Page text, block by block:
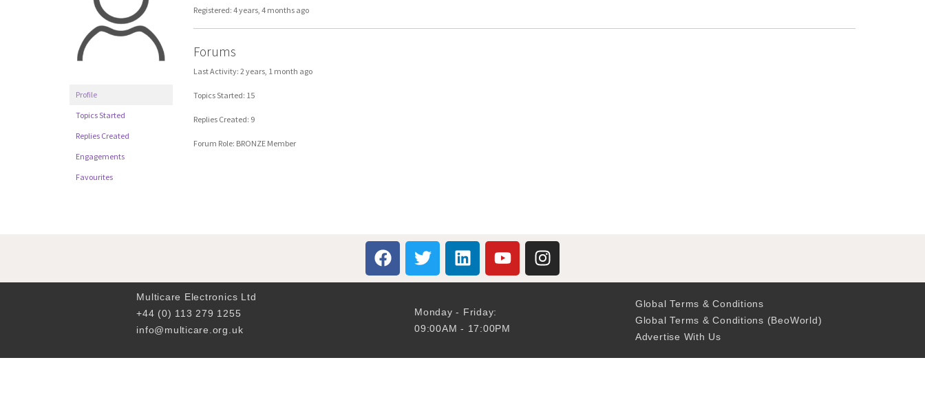
Profile
Topics Started
Replies Created
Engagements
Favourites
Registered: 4 years, 4 months ago
Forums
Last Activity: 2 years, 1 month ago
Topics Started: 15
Replies Created: 9
Forum Role: BRONZE Member
Multicare Electronics Ltd
+44 (0) 113 279 1255
info@multicare.org.uk
Monday - Friday:
09:00AM - 17:00PM
Global Terms & Conditions
Global Terms & Conditions (BeoWorld)
Advertise With Us